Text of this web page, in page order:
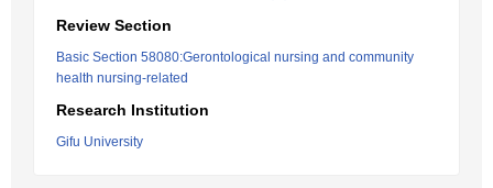
Review Section
Basic Section 58080:Gerontological nursing and community
health nursing-related
Research Institution
Gifu University